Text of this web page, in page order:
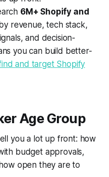
6M+ Shopify and
by revenue, tech stack,
and decision-
you can build better-
and target Shopify
Age Group
you a lot up front: how
budget approvals,
open they are to